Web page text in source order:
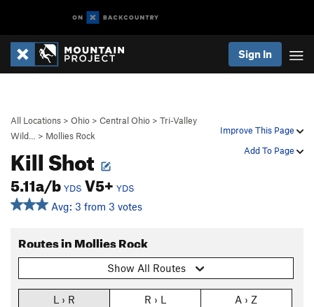
Sign In
Improve This Page
Add To Page
All Locations > Ohio > Central Ohio > Tri-Valley
Wild…
> Mollies Rock
Kill Shot
5.11a/b YDS V5+ YDS
Avg: 3 from 3 votes
Routes in Mollies Rock
Show All Routes
L › R R › L A › Z